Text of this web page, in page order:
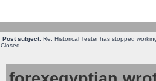
Post subject: Re: Historical Tester has stopped
Closed